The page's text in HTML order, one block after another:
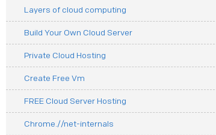
Layers of cloud computing
Build Your Own Cloud Server
Private Cloud Hosting
Create Free Vm
FREE Cloud Server Hosting
Chrome.//net-internals